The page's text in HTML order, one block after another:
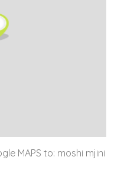
MAPS to: moshi mjini